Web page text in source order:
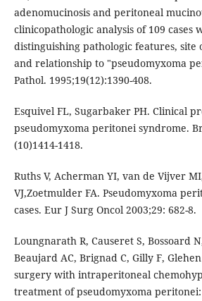
adenomucinosis and peritoneal
clinicopathologic analysis of 109 cases
distinguishing pathologic features, site
and relationship to "pseudomyxoma
Pathol. 1995;19(12):1390-408.
Esquivel FL, Sugarbaker PH. Clinical
pseudomyxoma peritonei syndrome.
(10)1414-1418.
Ruths V, Acherman YI, van de Vijver
VJ,Zoetmulder FA. Pseudomyxoma
cases. Eur J Surg Oncol 2003;29: 682-8.
Loungnarath R, Causeret S, Bossoard
Beaujard AC, Brignad C, Gilly F,
surgery with intraperitoneal
treatment of pseudomyxoma